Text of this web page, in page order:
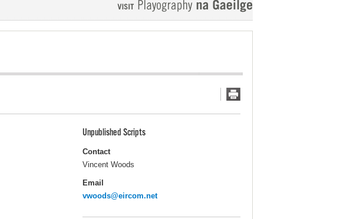
Unpublished Scripts
Contact
Vincent Woods
Email
vwoods@eircom.net